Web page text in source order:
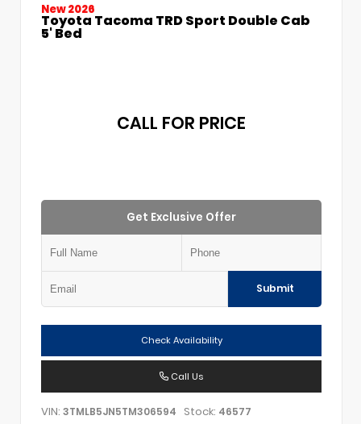
New 2026
Toyota Tacoma TRD Sport Double Cab
5' Bed
CALL FOR PRICE
Get Exclusive Offer
Submit
Check Availability
Call Us
VIN: 3TMLB5JN5TM306594 Stock: 46577